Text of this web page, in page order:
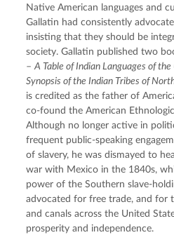
Native American languages and
Gallatin had consistently
insisting that they should be
society. Gallatin published two
– A Table of Indian Languages of
Synopsis of the Indian Tribes of
is credited as the father of
co-found the American
Although no longer active in
frequent public-speaking
of slavery, he was dismayed to
war with Mexico in the 1840s,
power of the Southern slave-
advocated for free trade, and for
and canals across the United
prosperity and independence.